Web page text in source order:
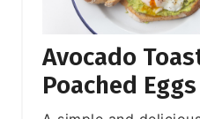
Avocado
Poached Eggs